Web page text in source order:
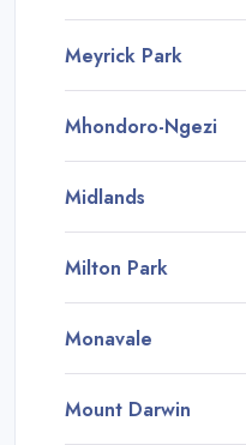
Meyrick Park
Mhondoro-Ngezi
Midlands
Milton Park
Monavale
Mount Darwin